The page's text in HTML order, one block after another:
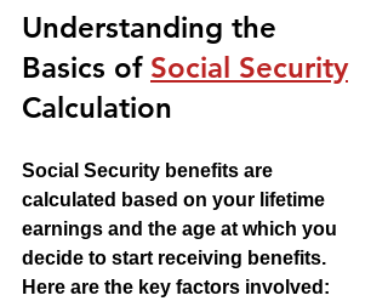
Understanding the
Basics of Social Security
Calculation
Social Security benefits are
calculated based on your lifetime
earnings and the age at which you
decide to start receiving benefits.
Here are the key factors involved: